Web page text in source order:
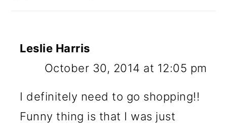
Leslie Harris
October 30, 2014 at 12:05 pm
I definitely need to go shopping!!
Funny thing is that I was just